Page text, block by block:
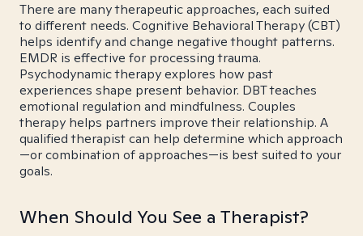
There are many therapeutic approaches, each suited
to different needs. Cognitive Behavioral Therapy (CBT)
helps identify and change negative thought patterns.
EMDR is effective for processing trauma.
Psychodynamic therapy explores how past
experiences shape present behavior. DBT teaches
emotional regulation and mindfulness. Couples
therapy helps partners improve their relationship. A
qualified therapist can help determine which approach
—or combination of approaches—is best suited to your
goals.
When Should You See a Therapist?